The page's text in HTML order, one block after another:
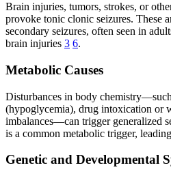
Brain injuries, tumors, strokes, or
provoke tonic clonic seizures. These
secondary seizures, often seen in
brain injuries 3 6.
Metabolic Causes
Disturbances in body
(hypoglycemia), drug intoxication or
imbalances—can trigger generalized
is a common metabolic trigger,
Genetic and Developmental